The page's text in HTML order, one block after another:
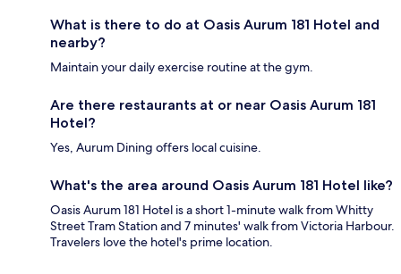
What is there to do at Oasis Aurum 181 Hotel and
nearby?
Maintain your daily exercise routine at the gym.
Are there restaurants at or near Oasis Aurum 181
Hotel?
Yes, Aurum Dining offers local cuisine.
What's the area around Oasis Aurum 181 Hotel like?
Oasis Aurum 181 Hotel is a short 1-minute walk from Whitty
Street Tram Station and 7 minutes' walk from Victoria Harbour.
Travelers love the hotel's prime location.